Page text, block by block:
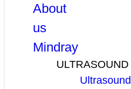
About
us
Mindray
ULTRASOUND
Ultrasound